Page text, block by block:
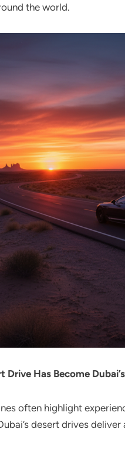
the world.
Drive Has Become
often highlight
desert drives deliver